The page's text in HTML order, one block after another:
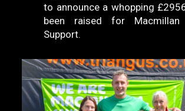
to announce a whopping
been raised for Macmillan
Support.